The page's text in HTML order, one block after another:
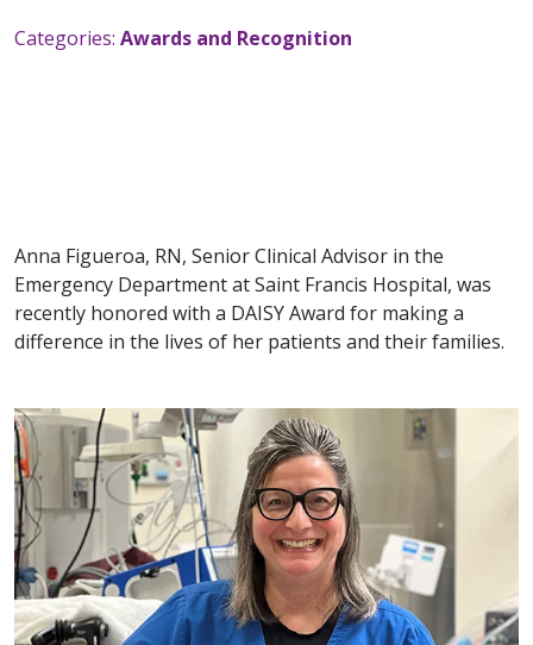
Categories: Awards and Recognition
Anna Figueroa, RN, Senior Clinical Advisor in the
Emergency Department at Saint Francis Hospital, was
recently honored with a DAISY Award for making a
difference in the lives of her patients and their families.